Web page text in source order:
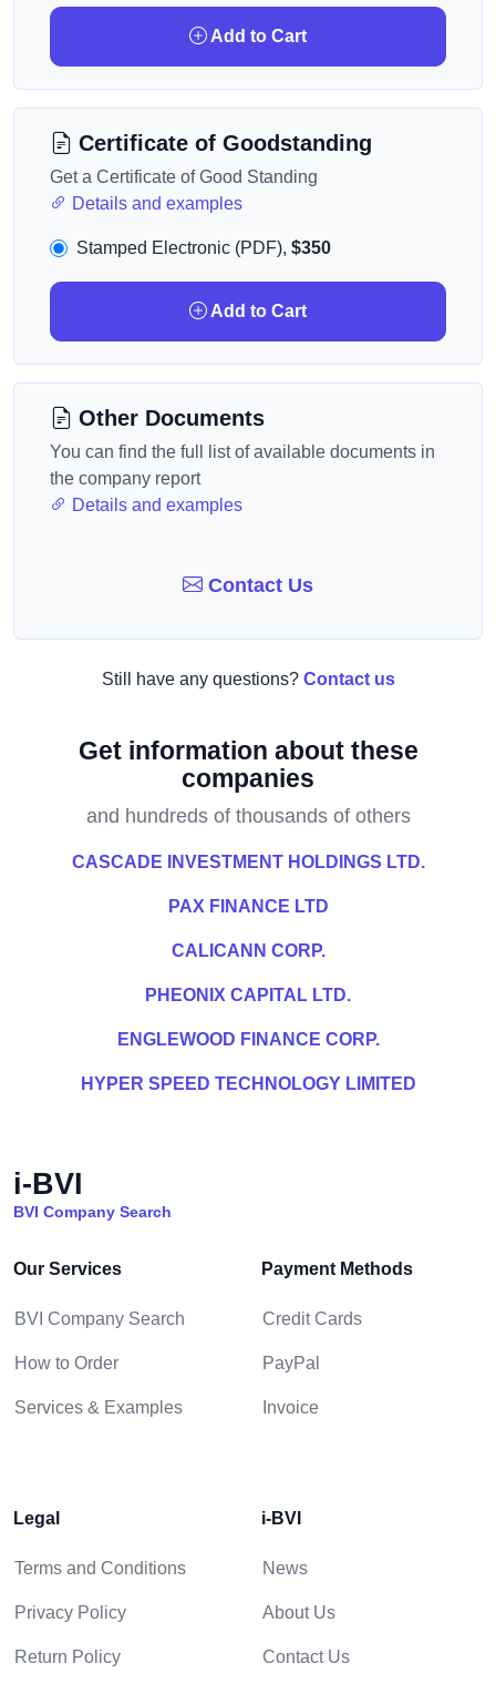
Add to Cart
Certificate of Goodstanding
Get a Certificate of Good Standing
Details and examples
Stamped Electronic (PDF), $350
Add to Cart
Other Documents
You can find the full list of available documents in
the company report
Details and examples
Contact Us
Still have any questions? Contact us
Get information about these
companies
and hundreds of thousands of others
CASCADE INVESTMENT HOLDINGS LTD.
PAX FINANCE LTD
CALICANN CORP.
PHEONIX CAPITAL LTD.
ENGLEWOOD FINANCE CORP.
HYPER SPEED TECHNOLOGY LIMITED
i-BVI
BVI Company Search
Our Services
BVI Company Search
How to Order
Services & Examples
Payment Methods
Credit Cards
PayPal
Invoice
Legal
Terms and Conditions
Privacy Policy
Return Policy
i-BVI
News
About Us
Contact Us